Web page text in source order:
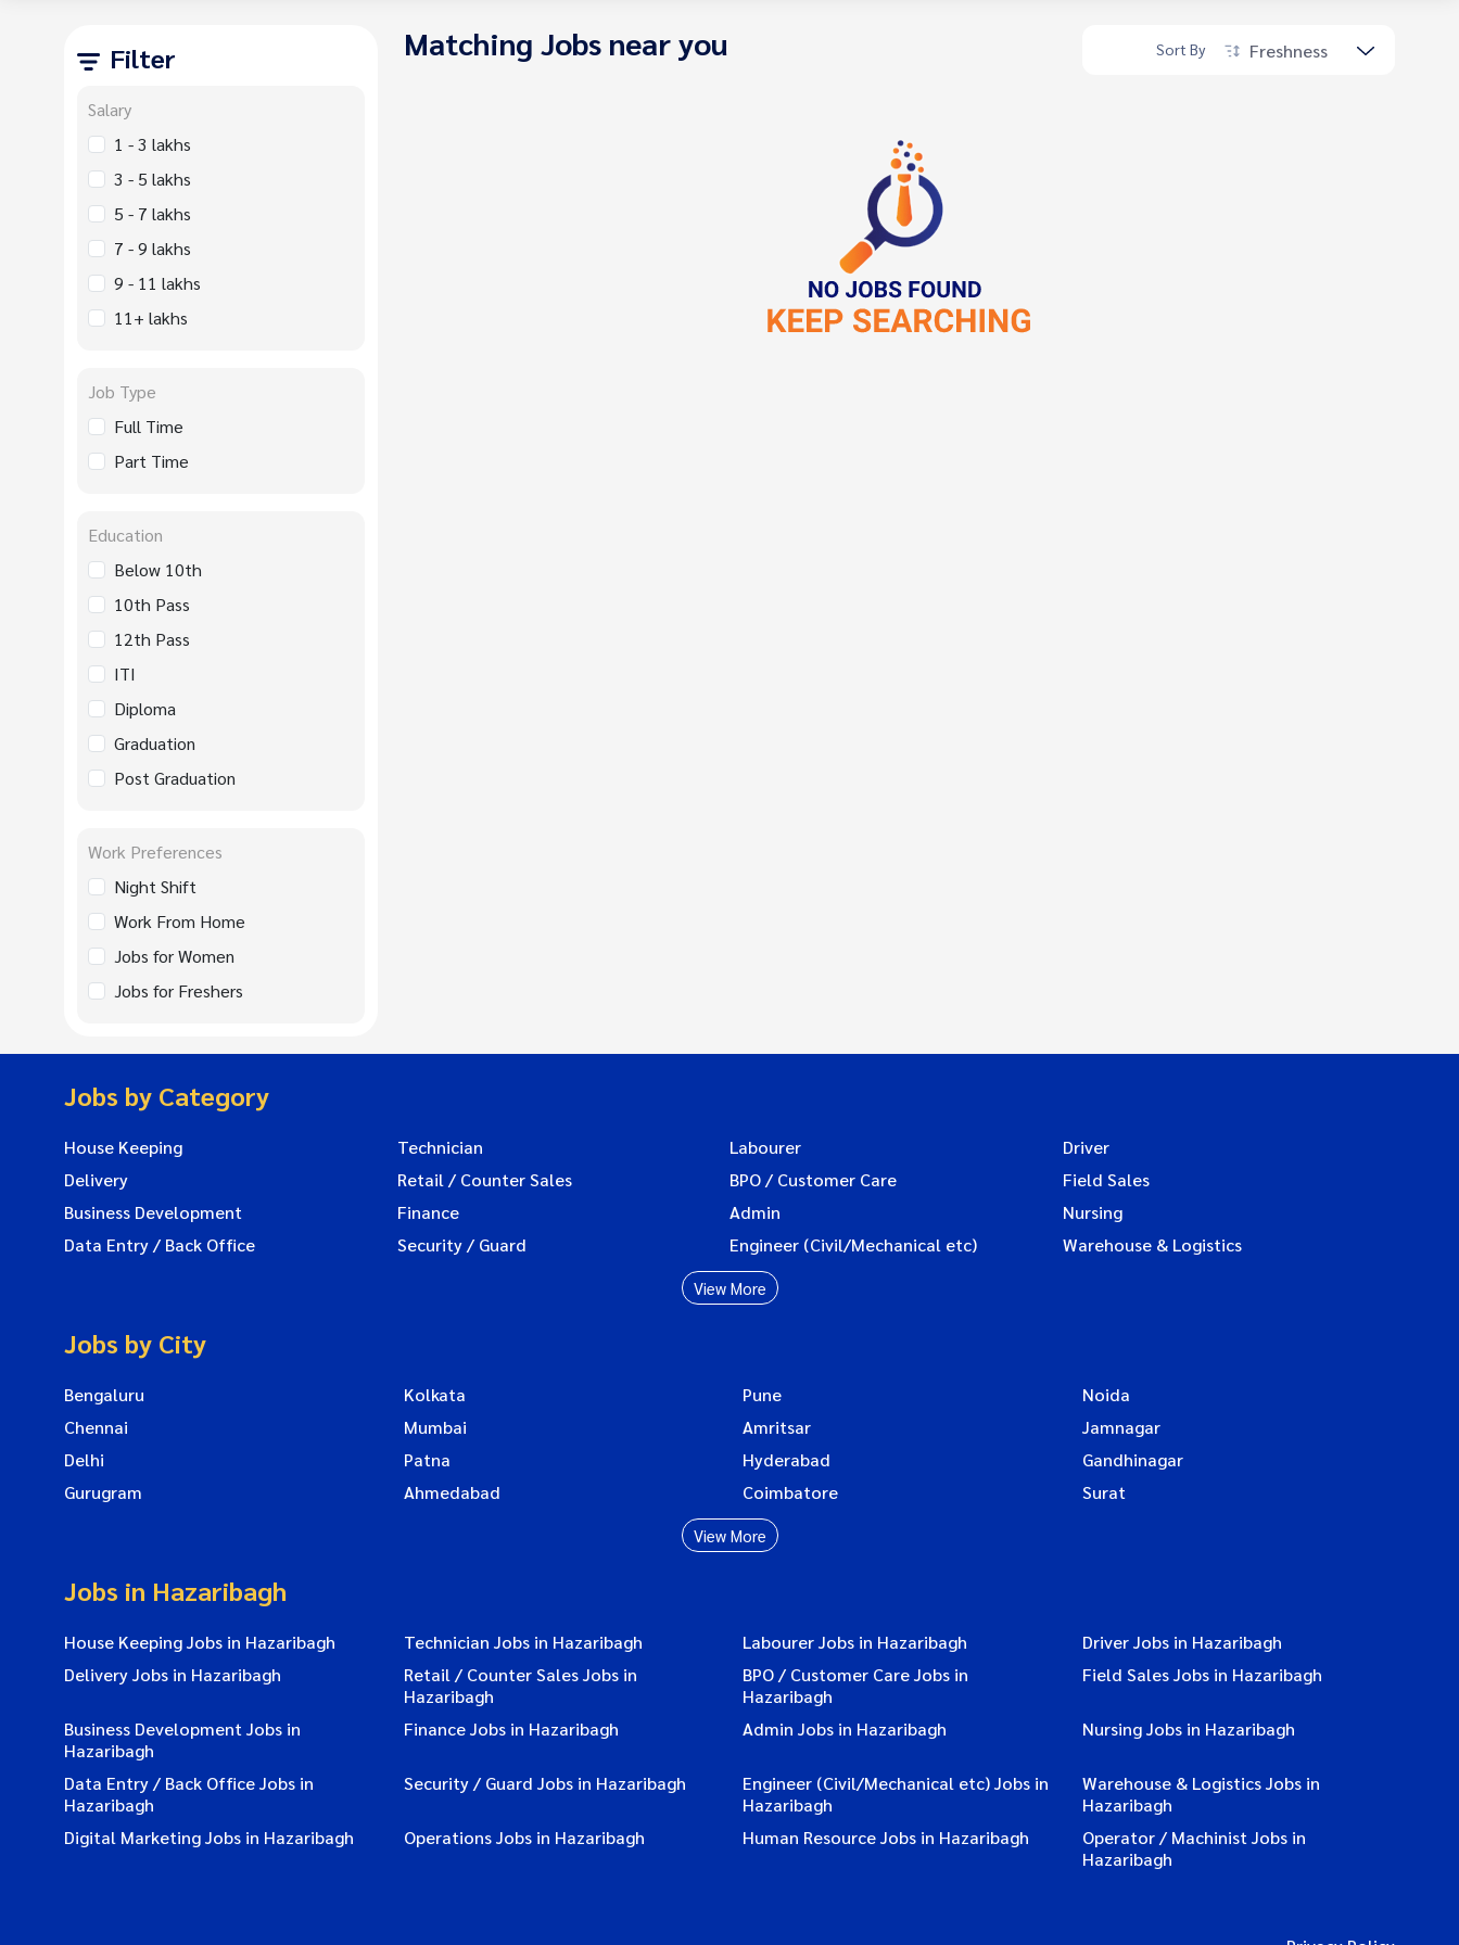
Filter
Salary
1 - 3 lakhs
3 - 5 lakhs
5 - 7 lakhs
7 - 9 lakhs
9 - 11 lakhs
11+ lakhs
Job Type
Full Time
Part Time
Education
Below 10th
10th Pass
12th Pass
ITI
Diploma
Graduation
Post Graduation
Work Preferences
Night Shift
Work From Home
Jobs for Women
Jobs for Freshers
Matching Jobs near you Sort By Freshness
Jobs by Category
House Keeping Technician Labourer
Driver
Delivery
Retail / Counter Sales BPO / Customer Care
Field Sales
Business Development
Finance Admin
Nursing
Data Entry / Back Office
Security / Guard Engineer (Civil/Mechanical etc) Warehouse & Logistics
View More
Jobs by City
Bengaluru Kolkata Pune
Noida
Chennai
Mumbai Amritsar
Jamnagar
Delhi
Patna Hyderabad
Gandhinagar
Gurugram
Ahmedabad Coimbatore Surat
View More
Jobs in Hazaribagh
House Keeping Jobs in Hazaribagh Technician Jobs in Hazaribagh Labourer Jobs in Hazaribagh
Driver Jobs in Hazaribagh
Delivery Jobs in Hazaribagh
Retail / Counter Sales Jobs in
Hazaribagh
BPO / Customer Care Jobs in
Hazaribagh
Field Sales Jobs in Hazaribagh
Business Development Jobs in
Hazaribagh
Finance Jobs in Hazaribagh Admin Jobs in Hazaribagh Nursing Jobs in Hazaribagh
Data Entry / Back Office Jobs in
Hazaribagh
Security / Guard Jobs in Hazaribagh
Engineer (Civil/Mechanical etc) Jobs in
Hazaribagh
Warehouse & Logistics Jobs in
Hazaribagh
Digital Marketing Jobs in Hazaribagh
Operations Jobs in Hazaribagh Human Resource Jobs in Hazaribagh
Operator / Machinist Jobs in
Hazaribagh